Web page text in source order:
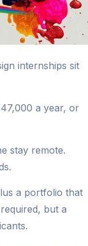
internships sit
a year, or
stay remote.
a portfolio that
but a